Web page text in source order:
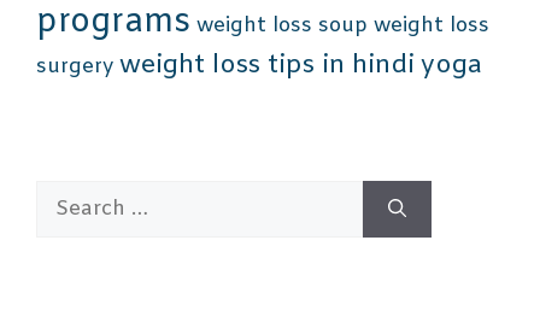
programs weight loss soup weight loss
surgery weight loss tips in hindi yoga
Search